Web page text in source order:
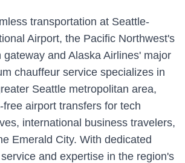
transportation at Seattle-
Airport, the Pacific Northwest's
gateway and Alaska Airlines' major
chauffeur service specializes in
Seattle metropolitan area,
airport transfers for tech
international business travelers,
Emerald City. With dedicated
and expertise in the region's